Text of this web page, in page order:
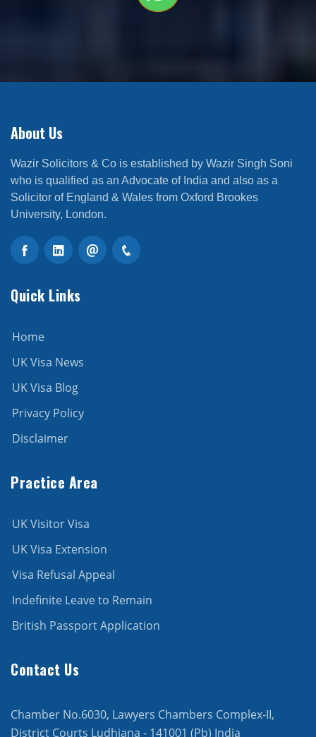
About Us
Wazir Solicitors & Co is established by Wazir Singh Soni
who is qualified as an Advocate of India and also as a
Solicitor of England & Wales from Oxford Brookes
University, London.
Quick Links
Home
UK Visa News
UK Visa Blog
Privacy Policy
Disclaimer
Practice Area
UK Visitor Visa
UK Visa Extension
Visa Refusal Appeal
Indefinite Leave to Remain
British Passport Application
Contact Us
Chamber No.6030, Lawyers Chambers Complex-II,
District Courts Ludhiana - 141001 (Pb) India